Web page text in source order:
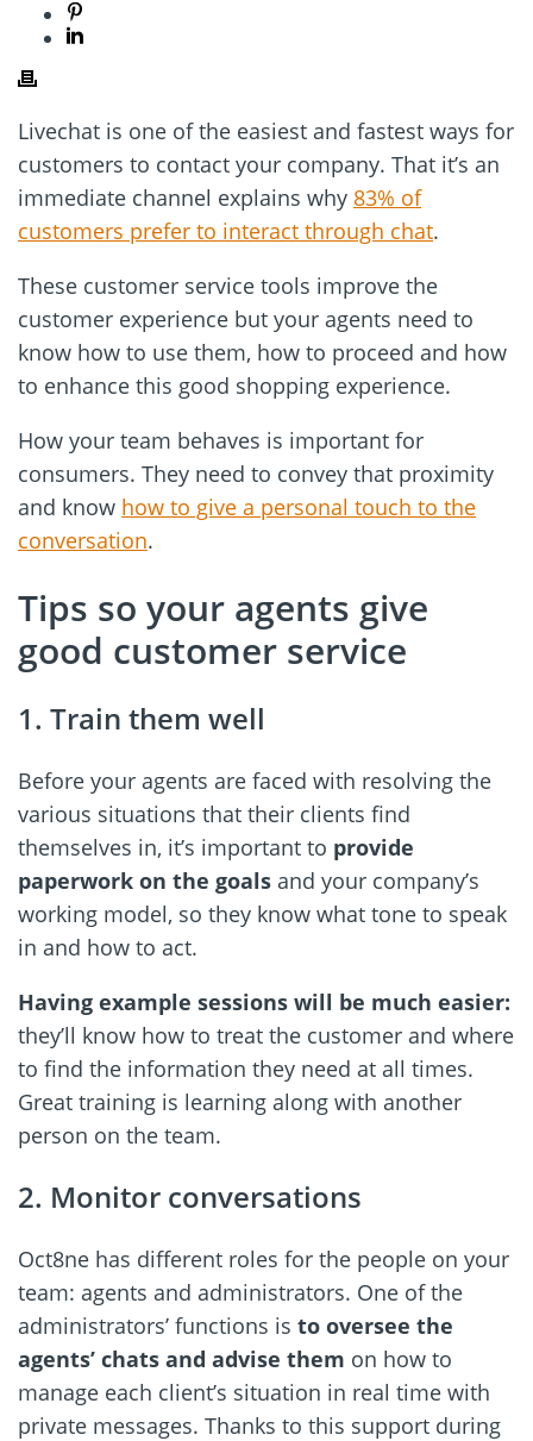
Livechat is one of the easiest and fastest ways for
customers to contact your company. That it’s an
immediate channel explains why 83% of
customers prefer to interact through chat.
These customer service tools improve the
customer experience but your agents need to
know how to use them, how to proceed and how
to enhance this good shopping experience.
How your team behaves is important for
consumers. They need to convey that proximity
and know how to give a personal touch to the
conversation.
Tips so your agents give
good customer service
1. Train them well
Before your agents are faced with resolving the
various situations that their clients find
themselves in, it’s important to provide
paperwork on the goals and your company’s
working model, so they know what tone to speak
in and how to act.
Having example sessions will be much easier:
they’ll know how to treat the customer and where
to find the information they need at all times.
Great training is learning along with another
person on the team.
2. Monitor conversations
Oct8ne has different roles for the people on your
team: agents and administrators. One of the
administrators’ functions is to oversee the
agents’ chats and advise them on how to
manage each client’s situation in real time with
private messages. Thanks to this support during